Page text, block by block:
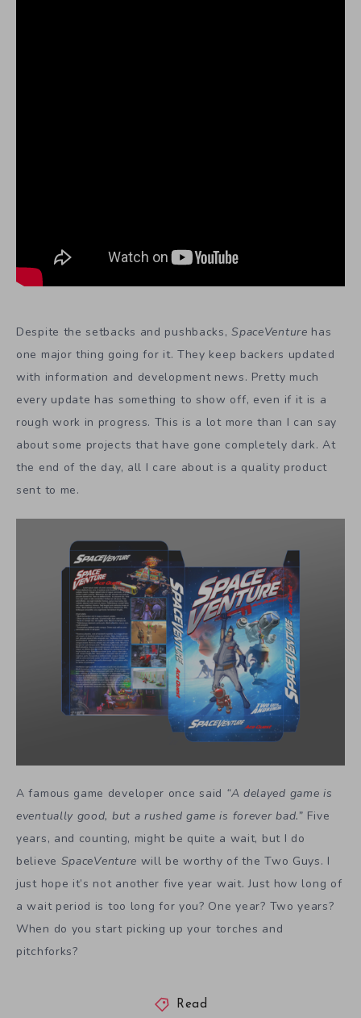
Despite the setbacks and pushbacks,SpaceVenture has
one major thing going for it. They keep backers updated
with information and development news. Pretty much
every update has something to show off, even if it is a
rough work in progress. This is a lot more than I can say
about some projects that have gone completely dark. At
the end of the day, all I care about is a quality product
sent to me.
A famous game developer once said “A delayed game is
eventually good, but a rushed game is forever bad.” Five
years, and counting, might be quite a wait, but I do
believe SpaceVenture will be worthy of the Two Guys. I
just hope it’s not another five year wait. Just how long of
a wait period is too long for you? One year? Two years?
When do you start picking up your torches and
pitchforks?
Read